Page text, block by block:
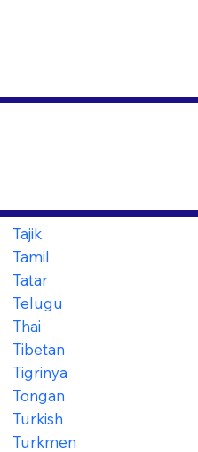
Tajik
Tamil
Tatar
Telugu
Thai
Tibetan
Tigrinya
Tongan
Turkish
Turkmen